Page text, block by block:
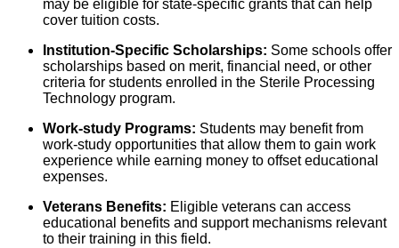
may be eligible for state-specific grants that can help
cover tuition costs.
Institution-Specific Scholarships: Some schools offer
scholarships based on merit, financial need, or other
criteria for students enrolled in the Sterile Processing
Technology program.
Work-study Programs: Students may benefit from
work-study opportunities that allow them to gain work
experience while earning money to offset educational
expenses.
Veterans Benefits: Eligible veterans can access
educational benefits and support mechanisms relevant
to their training in this field.